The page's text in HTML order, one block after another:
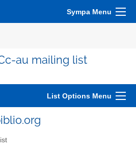
Sympa Menu
au mailing list
List Options Menu